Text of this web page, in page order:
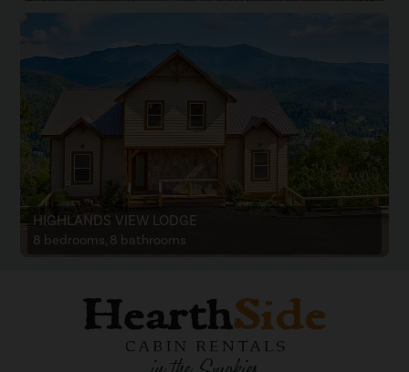
HIGHLANDS VIEW LODGE
8 bedrooms, 8 bathrooms